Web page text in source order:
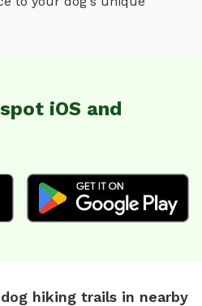
iOS and
hiking trails in nearby